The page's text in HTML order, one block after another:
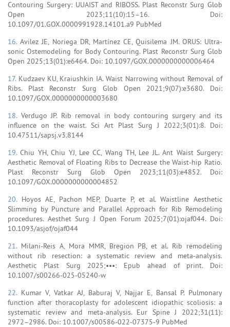
Contouring Surgery: UUAIST and RIBOSS. Plast Reconstr Surg Glob
Open 2023;11(10):15–16. Doi:
10.1097/01.GOX.0000991928.14101.a9 PubMed
16.Avilez JE, Noriega DR, Martínez CE, Quisilema JM. ORUS: Ultra-
sonic Ostemodeling for Body Contouring. Plast Reconstr Surg Glob
Open 2025;13(01):e6464. Doi: 10.1097/GOX.0000000000006464
17. Kudzaev KU, Kraiushkin IA. Waist Narrowing without Removal of
Ribs. Plast Reconstr Surg Glob Open 2021;9(07):e3680. Doi:
10.1097/GOX.0000000000003680
18. Verdugo JP. Rib removal in body contouring surgery and its
influence on the waist. Sci Art Plast Surg J 2022;3(01):8. Doi:
10.47511/sapsj.v3.8144
19.Chiu YH, Chiu YJ, Lee CC, Wang TH, Lee JL. Ant Waist Surgery:
Aesthetic Removal of Floating Ribs to Decrease the Waist-hip Ratio.
Plast Reconstr Surg Glob Open 2023;11(03):e4852. Doi:
10.1097/GOX.0000000000004852
20. Hoyos AE, Pachon MEP, Duarte P, et al. Waistline Aesthetic
Slimming by Puncture and Parallel Approach for Rib Remodeling
procedures. Aesthet Surg J Open Forum 2025;7(01):ojaf044. Doi:
10.1093/asjof/ojaf044
21. Milani-Reis A, Mora MMR, Bregion PB, et al. Rib remodeling
without rib resection: a systematic review and meta-analysis.
Aesthetic Plast Surg 2025;•••: Epub ahead of print. Doi:
10.1007/s00266-025-05240-w
22. Kumar V, Vatkar AJ, Baburaj V, Najjar E, Bansal P. Pulmonary
function after thoracoplasty for adolescent idiopathic scoliosis: a
systematic review and meta-analysis. Eur Spine J 2022;31(11):
2972–2986. Doi: 10.1007/s00586-022-07375-9 PubMed